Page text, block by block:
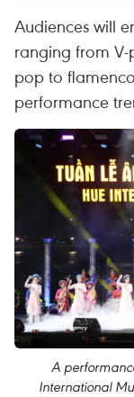
Audiences will
ranging from
pop to
performance
A
International